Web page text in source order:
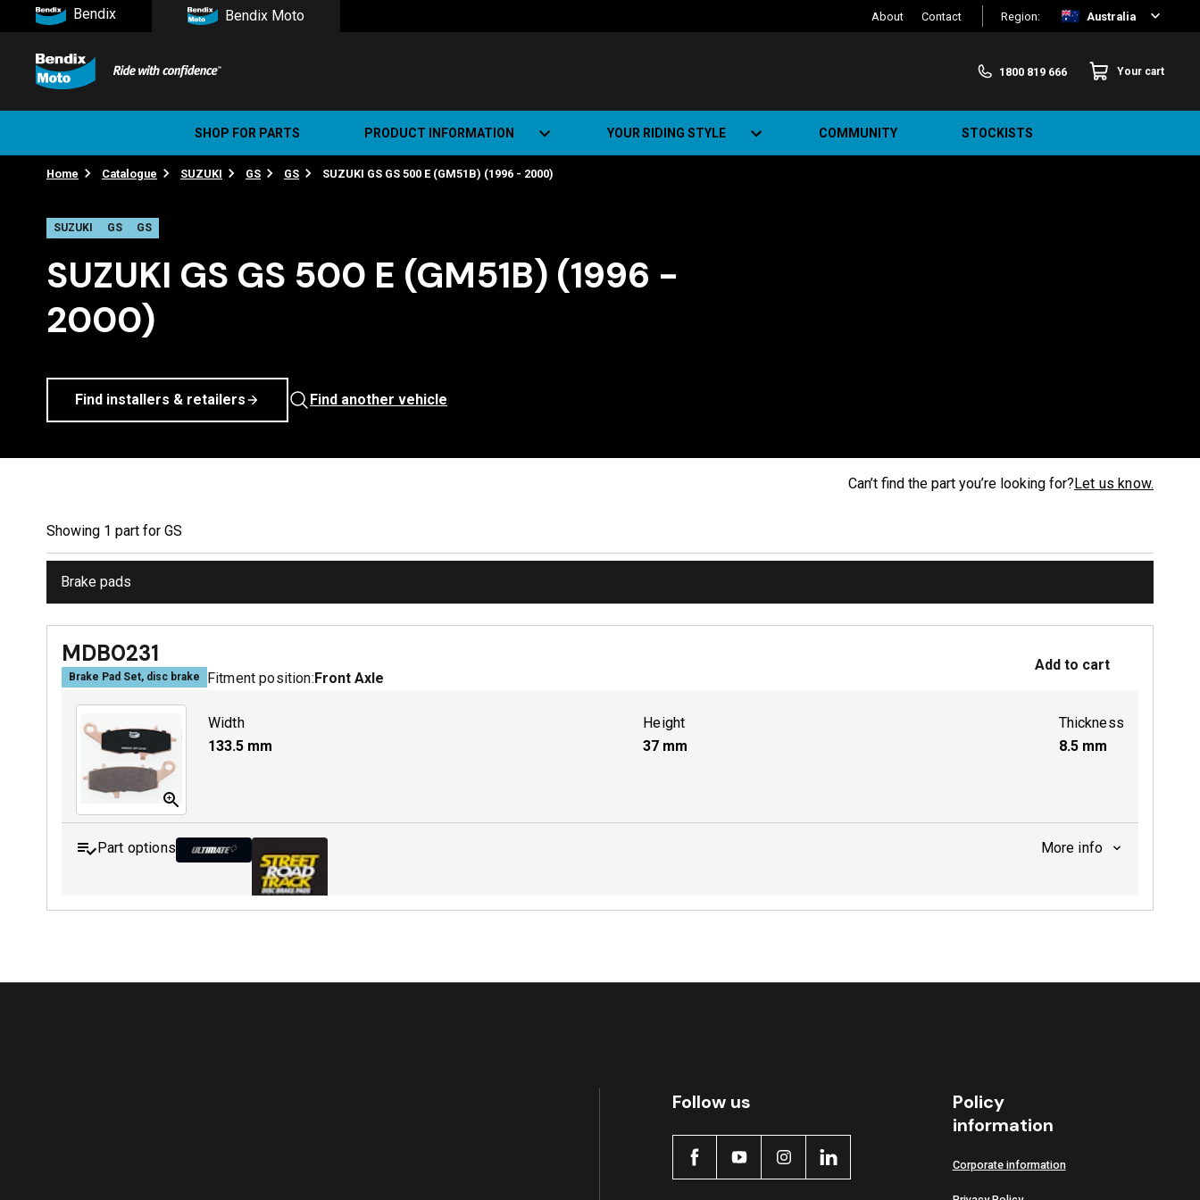
Bendix Bendix Moto About Contact Region: Australia
1800 819 666 Your cart
SHOP FOR PARTS PRODUCT INFORMATION
Street Road Track (SRT)
YOUR RIDING STYLE COMMUNITY STOCKISTS
Home Catalogue SUZUKI GS GS SUZUKI GS GS 500 E (GM51B) (1996 - 2000)
SUZUKI GS GS
SUZUKI GS GS 500 E (GM51B) (1996 -
2000)
Find installers & retailers Find another vehicle
Can’t find the part you’re looking for?Let us know.
Showing 1 part for GS
Brake pads
MDB0231
Brake Pad Set, disc brake Fitment position:Front Axle
Add to cart
Width
133.5 mm
Height
37 mm
Thickness
8.5 mm
Part options More info
MDB0231 ULT+ Active
Follow us
Policy
information
Corporate information